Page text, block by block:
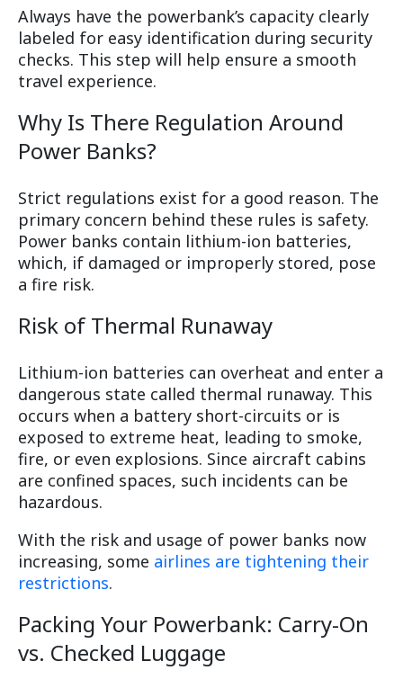
Always have the powerbank’s capacity clearly
labeled for easy identification during security
checks. This step will help ensure a smooth
travel experience.
Why Is There Regulation Around
Power Banks?
Strict regulations exist for a good reason. The
primary concern behind these rules is safety.
Power banks contain lithium-ion batteries,
which, if damaged or improperly stored, pose
a fire risk.
Risk of Thermal Runaway
Lithium-ion batteries can overheat and enter a
dangerous state called thermal runaway. This
occurs when a battery short-circuits or is
exposed to extreme heat, leading to smoke,
fire, or even explosions. Since aircraft cabins
are confined spaces, such incidents can be
hazardous.
With the risk and usage of power banks now
increasing, some airlines are tightening their
restrictions.
Packing Your Powerbank: Carry-On
vs. Checked Luggage